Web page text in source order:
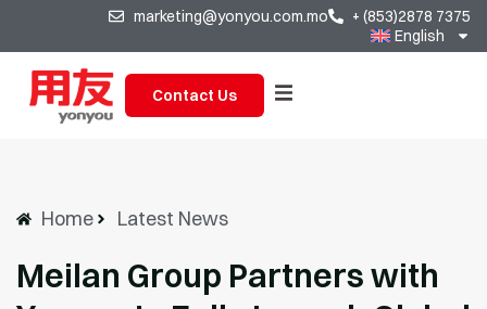
marketing@yonyou.com.mo
+ (853)2878 7375
English
Contact Us
Home Latest News
Meilan Group Partners with